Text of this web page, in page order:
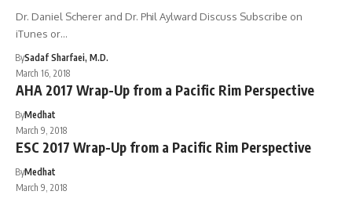
Dr. Daniel Scherer and Dr. Phil Aylward Discuss Subscribe on
iTunes or…
BySadaf Sharfaei, M.D.
March 16, 2018
AHA 2017 Wrap-Up from a Pacific Rim Perspective
ByMedhat
March 9, 2018
ESC 2017 Wrap-Up from a Pacific Rim Perspective
ByMedhat
March 9, 2018